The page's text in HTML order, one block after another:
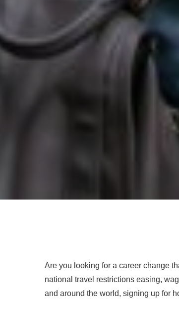
Are you looking for a career change
national travel restrictions easing,
and around the world, signing up for